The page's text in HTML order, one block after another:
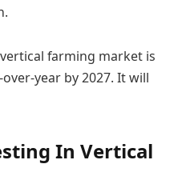
farming market is
year by 2027. It will
In Vertical